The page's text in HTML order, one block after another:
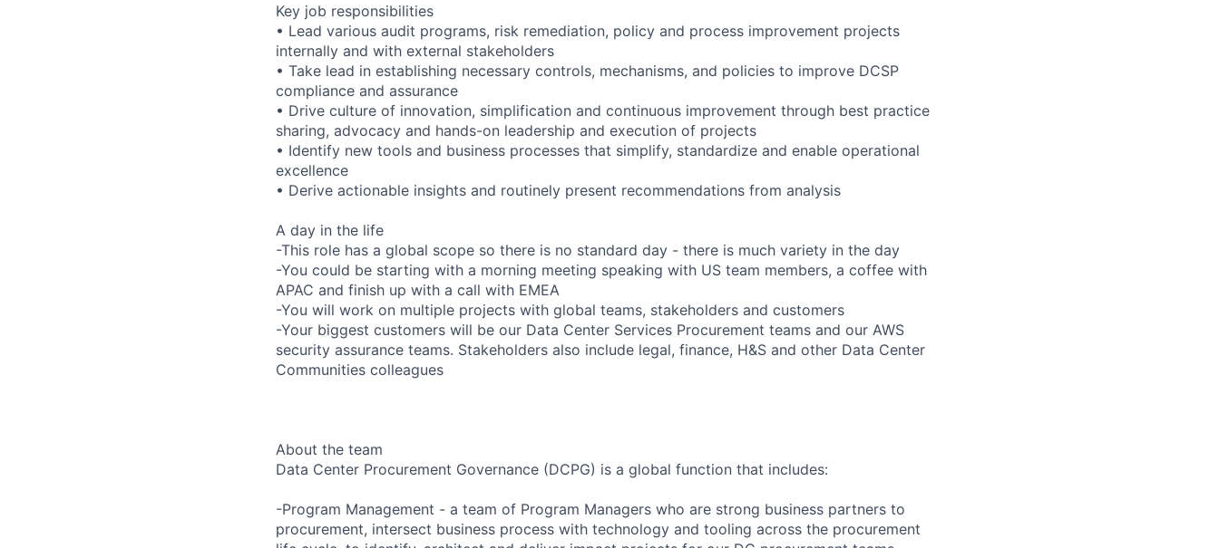
Key job responsibilities
• Lead various audit programs, risk remediation, policy and process improvement projects
internally and with external stakeholders
• Take lead in establishing necessary controls, mechanisms, and policies to improve DCSP
compliance and assurance
• Drive culture of innovation, simplification and continuous improvement through best practice
sharing, advocacy and hands-on leadership and execution of projects
• Identify new tools and business processes that simplify, standardize and enable operational
excellence
• Derive actionable insights and routinely present recommendations from analysis
A day in the life
-This role has a global scope so there is no standard day - there is much variety in the day
-You could be starting with a morning meeting speaking with US team members, a coffee with
APAC and finish up with a call with EMEA
-You will work on multiple projects with global teams, stakeholders and customers
-Your biggest customers will be our Data Center Services Procurement teams and our AWS
security assurance teams. Stakeholders also include legal, finance, H&S and other Data Center
Communities colleagues
About the team
Data Center Procurement Governance (DCPG) is a global function that includes:
-Program Management - a team of Program Managers who are strong business partners to
procurement, intersect business process with technology and tooling across the procurement